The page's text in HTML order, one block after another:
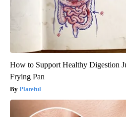
How to Support Healthy Digestion
Frying Pan
Plateful